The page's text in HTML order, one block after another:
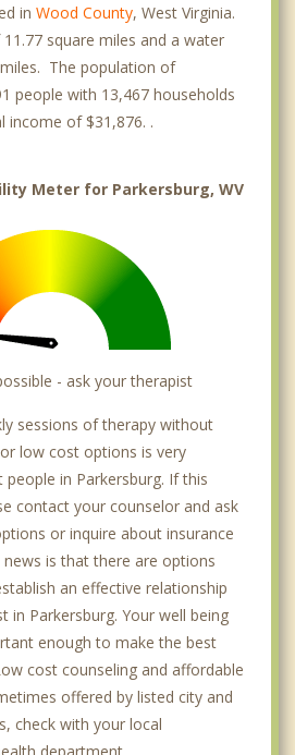
in Wood County, West Virginia.
square miles and a water
The population of
people with 13,467 households
income of $31,876. .
Meter for Parkersburg, WV
- ask your therapist
sessions of therapy without
low cost options is very
in Parkersburg. If this
contact your counselor and ask
or inquire about insurance
is that there are options
an effective relationship
in Parkersburg. Your well being
enough to make the best
cost counseling and affordable
offered by listed city and
check with your local